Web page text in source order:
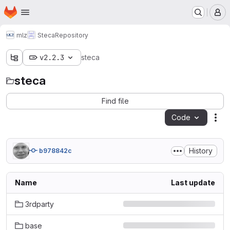
Skip to main content
Homepage
mlz StecaRepository
v2.2.3 steca
steca
Find file
Code
b978842c History
Name Last update
3rdparty
base